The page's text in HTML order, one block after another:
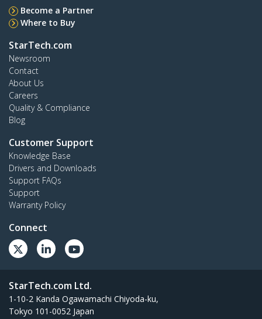
Become a Partner
Where to Buy
StarTech.com
Newsroom
Contact
About Us
Careers
Quality & Compliance
Blog
Customer Support
Knowledge Base
Drivers and Downloads
Support FAQs
Support
Warranty Policy
Connect
StarTech.com Ltd.
1-10-2 Kanda Ogawamachi Chiyoda-ku,
Tokyo 101-0052 Japan